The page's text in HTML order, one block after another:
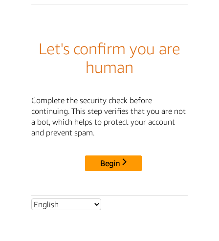
Let's confirm you are
human
Complete the security check before
continuing. This step verifies that you are not
a bot, which helps to protect your account
and prevent spam.
Begin